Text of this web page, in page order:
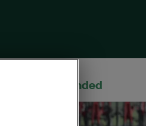
Recommended